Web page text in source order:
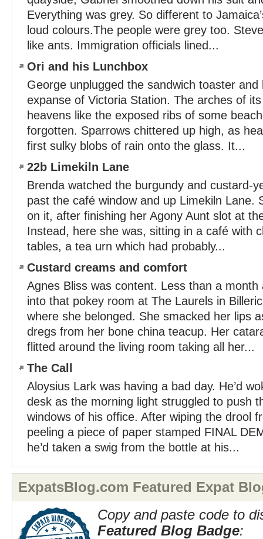
Everything was grey. So different to
loud colours.The people were grey too.
like ants. Immigration officials lined...
Ori and his Lunchbox
George unplugged the sandwich toaster
expanse of Victoria Station. The arches of
heavens like the exposed ribs of some
forgotten. Sparrows chittered up high, as
first sulky blobs of rain onto the glass. It...
22b Limekiln Lane
Brenda watched the burgundy and custard-
past the café window and up Limekiln Lane.
on it, after finishing her Agony Aunt slot at
Instead, here she was, sitting in a café with
tables, a tea urn which had probably...
Custard creams and comfort
Agnes Bliss was content. Less than a month
into that pokey room at The Laurels in
where she belonged. She smacked her lips
dregs from her bone china teacup. Her
flitted around the living room taking all her...
The Call
Aloysius Lark was having a bad day. He’d
desk as the morning light struggled to push
windows of his office. After wiping the drool
peeling a piece of paper stamped FINAL
he’d taken a swig from the bottle at his...
ExpatsBlog.com Featured Expat
Copy and paste code to
Featured Blog Badge: